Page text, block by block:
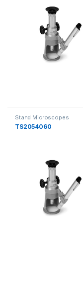
Stand Microscopes
TS2054060